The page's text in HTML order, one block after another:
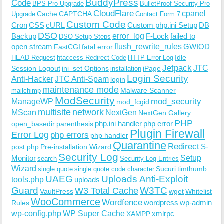
Code BPS Pro Upgrade BuddyPress BulletProof Security Pro
Upgrade CacheCAPTCHACloudFlare Contact Form 7 cpanel
CronCSScURL Custom Code Custom php.ini Setup DB
Backup DSO DSO Setup Steps error_log F-Lock failed to
open stream FastCGI fatal errorflush_rewrite_rulesGWIOD
HEAD Request htaccess Redirect Code HTTP Error Log Idle
Session Logout ini_set Options installation iPageJetpack JTC
Anti-HackerJTC Anti-Spam login Login Security
mailchimp maintenance mode Malware Scanner
ManageWP ModSecurity mod_fcgid mod_security
MScan multisite network NextGen NextGen Gallery
open_basedir parenthesis php.ini handler php error PHP
Error Log php errors php handler Plugin Firewall
post.php Pre-installation Wizard Quarantine Redirect S-
Monitor search Security Log Security Log Entries Setup
Wizard single quote single quote code character Sucuritimthumb
tools.php UAEG uploads Uploads Anti-Exploit
Guard VaultPressW3 Total CacheW3TC wgetWhitelist
RulesWooCommerceWordfencewordpress wp-admin
wp-config.phpWP Super CacheXAMPPxmlrpc